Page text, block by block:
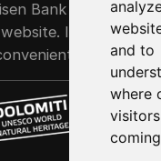
and to
where
Bank POS service
It accepts all
and easily